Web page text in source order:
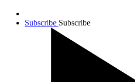
Subscribe Subscribe